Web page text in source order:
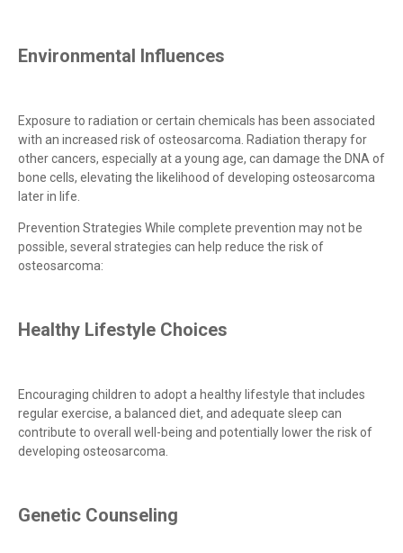
Environmental Influences
Exposure to radiation or certain chemicals has been associated
with an increased risk of osteosarcoma. Radiation therapy for
other cancers, especially at a young age, can damage the DNA of
bone cells, elevating the likelihood of developing osteosarcoma
later in life.
Prevention Strategies While complete prevention may not be
possible, several strategies can help reduce the risk of
osteosarcoma:
Healthy Lifestyle Choices
Encouraging children to adopt a healthy lifestyle that includes
regular exercise, a balanced diet, and adequate sleep can
contribute to overall well-being and potentially lower the risk of
developing osteosarcoma.
Genetic Counseling